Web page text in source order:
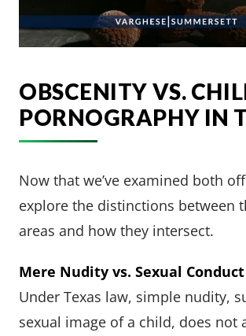
OBSCENITY VS.
PORNOGRAPHY IN
Now that we’ve examined both
explore the distinctions between
areas and how they intersect.
Mere Nudity vs. Sexual Conduct
Under Texas law, simple nudity,
sexual image of a child, does not